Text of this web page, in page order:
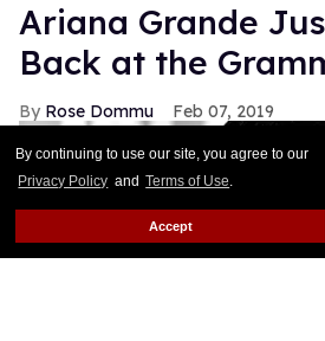
By continuing to use our site, you agree to our
Privacy Policy and Terms of Use.
Accept
Ariana Grande
Back at the
Rose Dommu Feb 07, 2019